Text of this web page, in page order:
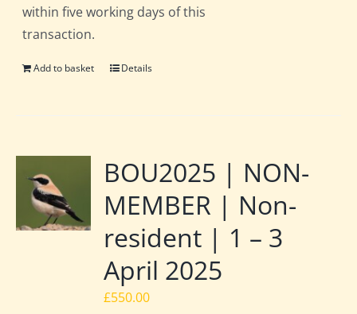
within five working days of this
transaction.
Add to basket Details
BOU2025 | NON-
MEMBER | Non-
resident | 1 – 3
April 2025
£550.00